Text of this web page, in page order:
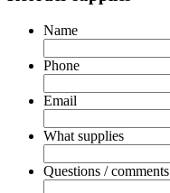
Name
Phone
Email
What supplies
Questions / comments